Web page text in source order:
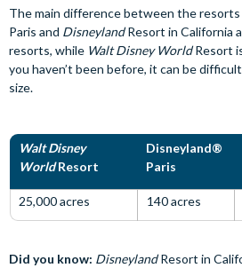
The main difference between the
Paris and DisneylandResort in California
resorts, while Walt Disney WorldResort
you haven’t been before, it can be
size.
Walt Disney
WorldResort
Disneyland®
Paris
25,000 acres 140 acres
Did you know: DisneylandResort in